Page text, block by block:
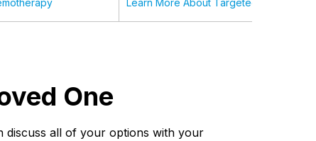
Learn More About Targeted Therapy
One
discuss all of your options with your